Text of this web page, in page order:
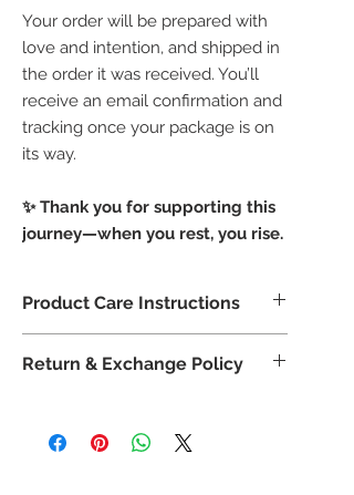
Your order will be prepared with
love and intention, and shipped in
the order it was received. You’ll
receive an email confirmation and
tracking once your package is on
its way.
✨ Thank you for supporting this
journey—when you rest, you rise.
Product Care Instructions
Store in acool, dry place, away
salts.
Return & Exchange Policy
personal nature
of bath and